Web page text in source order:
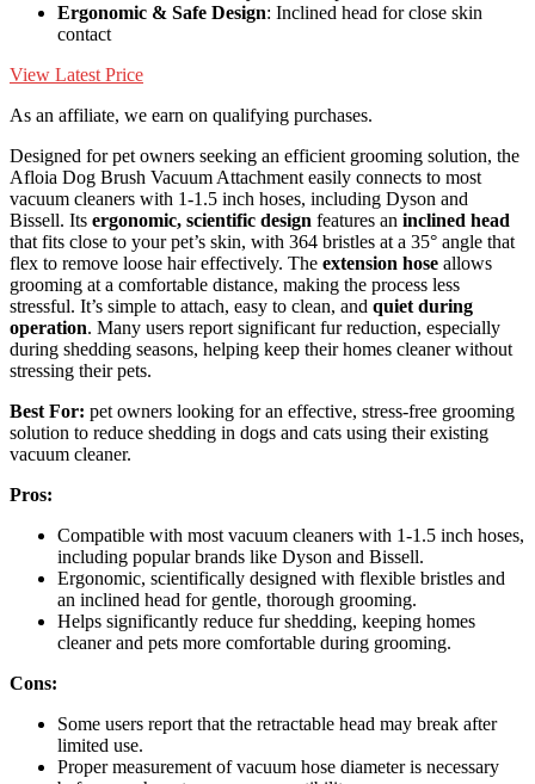
Ergonomic & Safe Design: Inclined head for close skin
contact
View Latest Price
As an affiliate, we earn on qualifying purchases.
Designed for pet owners seeking an efficient grooming solution, the
Afloia Dog Brush Vacuum Attachment easily connects to most
vacuum cleaners with 1-1.5 inch hoses, including Dyson and
Bissell. Its ergonomic, scientific design features an inclined head
that fits close to your pet’s skin, with 364 bristles at a 35° angle that
flex to remove loose hair effectively. The extension hose allows
grooming at a comfortable distance, making the process less
stressful. It’s simple to attach, easy to clean, and quiet during
operation. Many users report significant fur reduction, especially
during shedding seasons, helping keep their homes cleaner without
stressing their pets.
Best For: pet owners looking for an effective, stress-free grooming
solution to reduce shedding in dogs and cats using their existing
vacuum cleaner.
Pros:
Compatible with most vacuum cleaners with 1-1.5 inch hoses,
including popular brands like Dyson and Bissell.
Ergonomic, scientifically designed with flexible bristles and
an inclined head for gentle, thorough grooming.
Helps significantly reduce fur shedding, keeping homes
cleaner and pets more comfortable during grooming.
Cons:
Some users report that the retractable head may break after
limited use.
Proper measurement of vacuum hose diameter is necessary